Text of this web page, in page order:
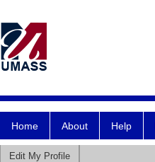
Home About Help
Edit My Profile